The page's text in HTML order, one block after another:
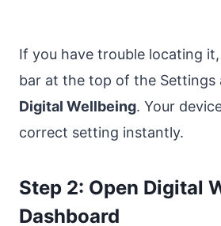
If you have trouble locating
bar at the top of the Settings
Digital Wellbeing. Your
correct setting instantly.
Step 2: Open Digital
Dashboard